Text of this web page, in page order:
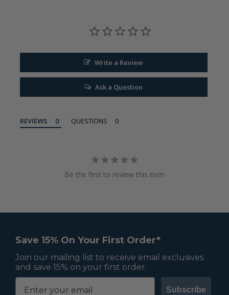
Write a Review
Ask a Question
REVIEWS QUESTIONS
Be the first to review this item
Save 15% On Your First Order*
Join our mailing list to receive email exclusives
and save 15% on your first order.
Subscribe